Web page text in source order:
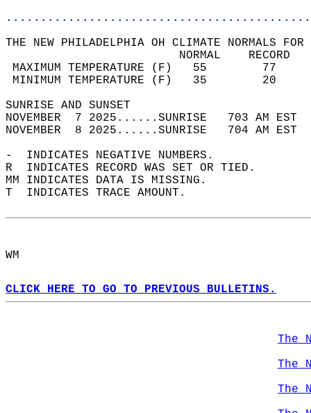
THE NEW PHILADELPHIA OH CLIMATE NORMALS
MAXIMUM TEMPERATURE
MINIMUM TEMPERATURE
SUNRISE
NOVEMBER  7 2025......SUNRISE   703 AM
NOVEMBER  8 2025......SUNRISE   704 AM
-  INDICATES NEGATIVE NUMBERS.
R  INDICATES RECORD WAS SET OR TIED.
MM INDICATES DATA IS MISSING.
T  INDICATES TRACE AMOUNT.
WM
CLICK HERE TO GO TO PREVIOUS BULLETINS.
The
The
The